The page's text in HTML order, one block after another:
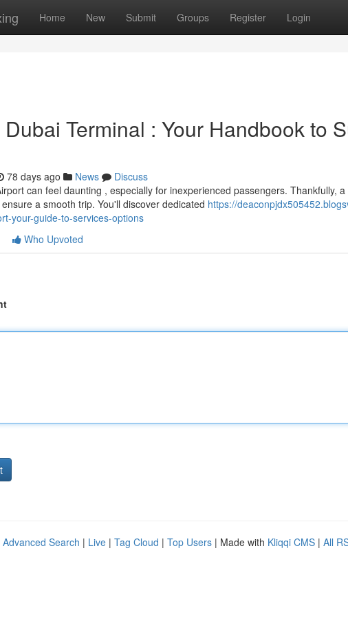
Home New Submit Groups Register Login
Terminal : Your Handbook to
78 days ago News
Discuss
can feel daunting , especially for inexperienced passengers. Thankfully,
a smooth trip. You'll discover dedicated https://
your-guide-to-services-options
Who Upvoted
Advanced Search | Live | Tag Cloud | Top Users | Made with Kliqqi CMS | All